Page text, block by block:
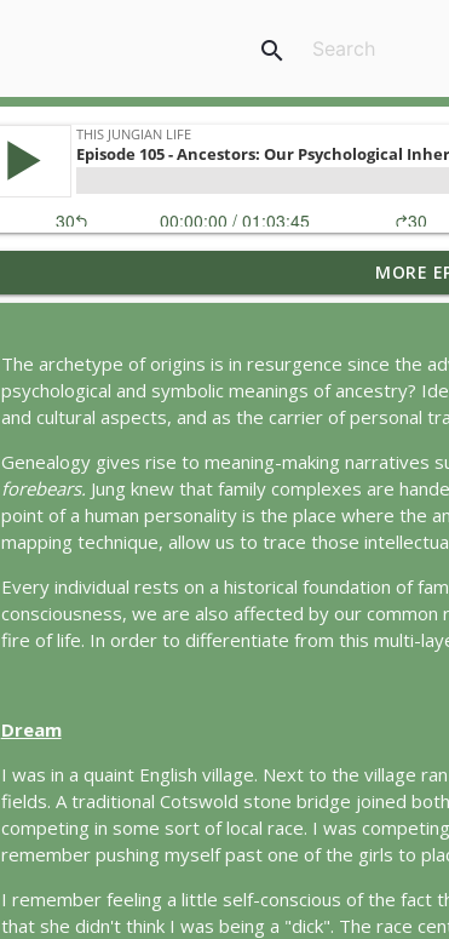
search
Jung vs. Borg: Staying Human in the Age of AI
This Jungian Life
Ritual: Finding the Center in a Turning World
This Jungian Life
The Sorcerer’s Apprentice: Power Without
This Jungian Life
The Odyssey: A Jungian Journey Home
This Jungian Life
Life, Liberty and the Pursuit of Individuation: A
The Descent: A Jungian Exploration of the
This Jungian Life
MORE
The archetype of origins is in resurgence since the
psychological and symbolic meanings of ancestry?
and cultural aspects, and as the carrier of personal
Genealogy gives rise to meaning-making narratives
forebears. Jung knew that family complexes are
point of a human personality is the place where the
mapping technique, allow us to trace those
Every individual rests on a historical foundation of
consciousness, we are also affected by our
fire of life. In order to differentiate from this multi-
Dream
I was in a quaint English village. Next to the village
fields. A traditional Cotswold stone bridge joined
competing in some sort of local race. I was
remember pushing myself past one of the girls to
I remember feeling a little self-conscious of the fact
that she didn't think I was being a "dick". The race